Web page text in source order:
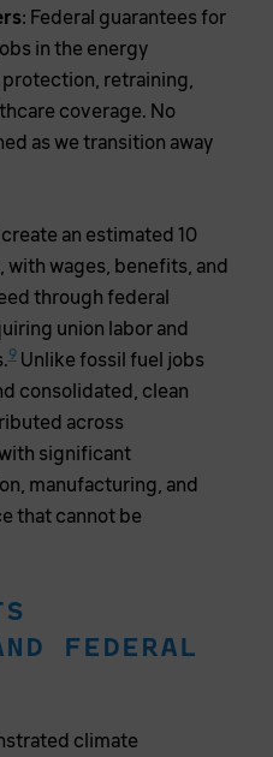
: Federal guarantees for
in the energy
retraining,
coverage. No
as we transition away
an estimated 10
with wages, benefits, and
through federal
union labor and
9Unlike fossil fuel jobs
consolidated, clean
across
significant
manufacturing, and
that cannot be
FEDERAL
climate